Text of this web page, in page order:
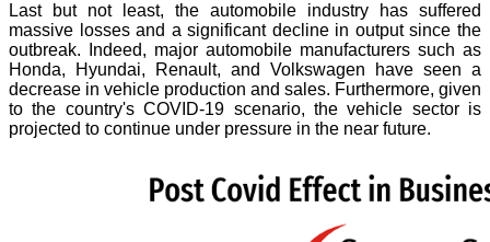
Last but not least, the automobile industry has suffered
massive losses and a significant decline in output since the
outbreak. Indeed, major automobile manufacturers such as
Honda, Hyundai, Renault, and Volkswagen have seen a
decrease in vehicle production and sales. Furthermore, given
to the country's COVID-19 scenario, the vehicle sector is
projected to continue under pressure in the near future.